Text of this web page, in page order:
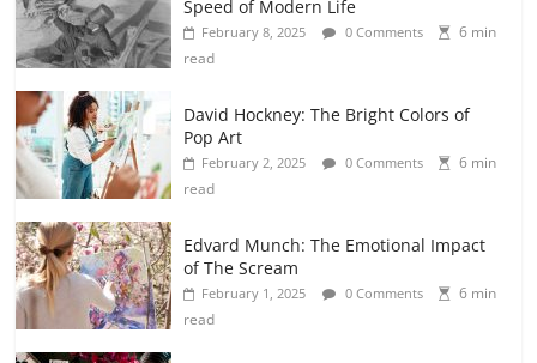
Speed of Modern Life
February 8, 2025 0 Comments
6 min
read
David Hockney: The Bright Colors of
Pop Art
February 2, 2025 0 Comments
6 min
read
Edvard Munch: The Emotional Impact
of The Scream
February 1, 2025 0 Comments
6 min
read